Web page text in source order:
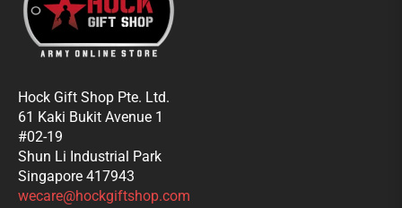
Hock Gift Shop Pte. Ltd.
61 Kaki Bukit Avenue 1
#02-19
Shun Li Industrial Park
Singapore 417943
wecare@hockgiftshop.com